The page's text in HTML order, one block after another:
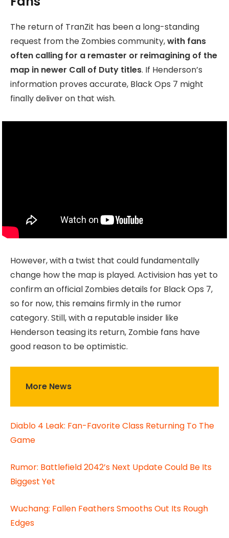
The return of TranZit has been a long-standing
request from the Zombies community,with fans
often calling for a remaster or reimagining of the
map in newer Call of Duty titles. If Henderson’s
information proves accurate, Black Ops 7 might
finally deliver on that wish.
However, with a twist that could fundamentally
change how the map is played. Activision has yet to
confirm an official Zombies details for Black Ops 7,
so for now, this remains firmly in the rumor
category. Still, with a reputable insider like
Henderson teasing its return, Zombie fans have
good reason to be optimistic.
More News
Diablo 4 Leak: Fan-Favorite Class Returning To The
Game
Rumor: Battlefield 2042’s Next Update Could Be Its
Biggest Yet
Wuchang: Fallen Feathers Smooths Out Its Rough
Edges